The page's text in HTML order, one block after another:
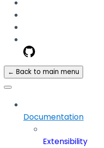
← Back to main menu
Documentation
Extensibility